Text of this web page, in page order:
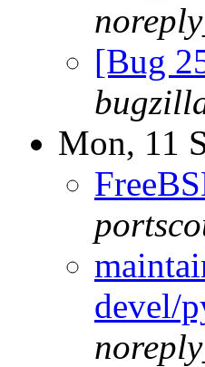
[Bug
Mon, 11
devel/